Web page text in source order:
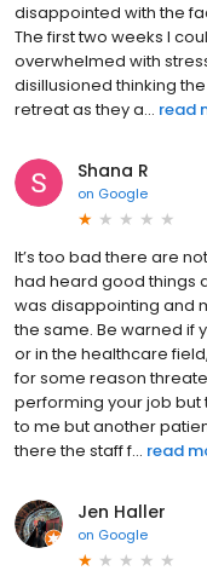
disappointed with the
The first two weeks I
overwhelmed with
disillusioned thinking
retreat as they a... read
Shana R
on Google
It’s too bad there are
had heard good things
was disappointing and
the same. Be warned if
or in the healthcare
for some reason
performing your job but
to me but another
there the staff f... read
Jen Haller
on Google